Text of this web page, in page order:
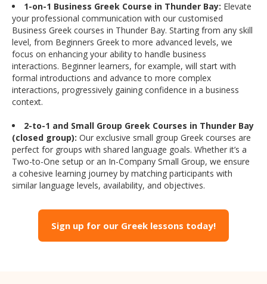
1-on-1 Business Greek Course in Thunder Bay: Elevate
your professional communication with our customised
Business Greek courses in Thunder Bay. Starting from any skill
level, from Beginners Greek to more advanced levels, we
focus on enhancing your ability to handle business
interactions. Beginner learners, for example, will start with
formal introductions and advance to more complex
interactions, progressively gaining confidence in a business
context.
2-to-1 and Small Group Greek Courses in Thunder Bay
(closed group): Our exclusive small group Greek courses are
perfect for groups with shared language goals. Whether it’s a
Two-to-One setup or an In-Company Small Group, we ensure
a cohesive learning journey by matching participants with
similar language levels, availability, and objectives.
Sign up for our Greek lessons today!